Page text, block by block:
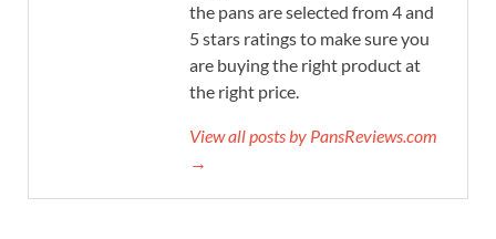
the pans are selected from 4 and
5 stars ratings to make sure you
are buying the right product at
the right price.
View all posts by PansReviews.com
→